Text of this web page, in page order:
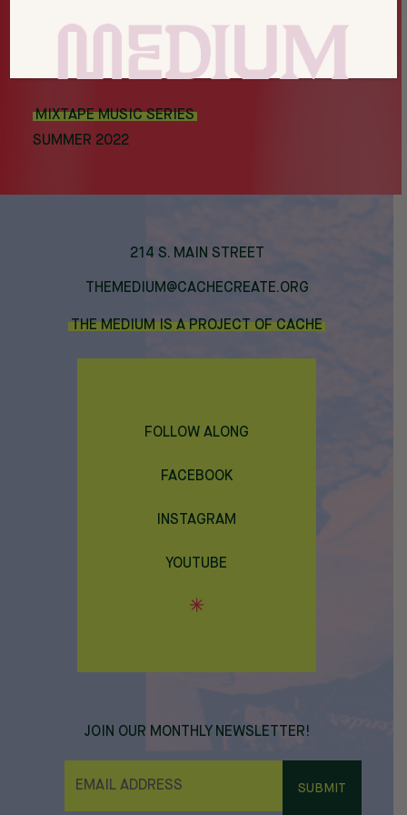
MIXTAPE MUSIC SERIES
SUMMER 2022
214 S. MAIN STREET
THEMEDIUM@CACHECREATE.ORG
THE MEDIUM IS A PROJECT OF CACHE
FOLLOW ALONG
FACEBOOK
INSTAGRAM
YOUTUBE
JOIN OUR MONTHLY NEWSLETTER!
E